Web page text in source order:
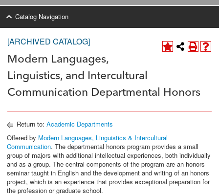
Catalog Navigation
[ARCHIVED CATALOG]
Modern Languages,
Linguistics, and Intercultural
Communication Departmental Honors
Return to: Academic Departments
Offered by Modern Languages, Linguistics & Intercultural
Communication. The departmental honors program provides a small
group of majors with additional intellectual experiences, both individually
and as a group. The central components of the program are an honors
seminar taught in English and the development and writing of an honors
project, which is an experience that provides exceptional preparation for
the profession or graduate school.